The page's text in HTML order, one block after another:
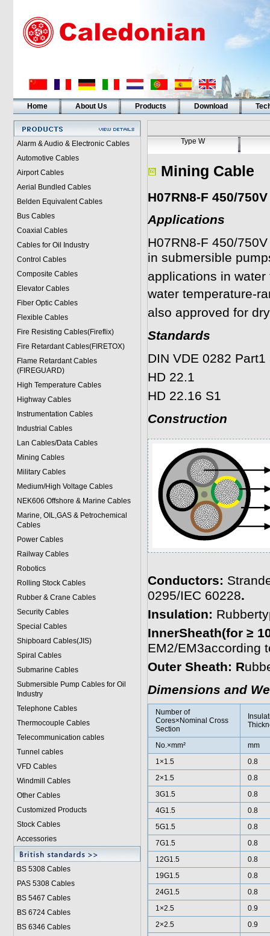
Home About Us Products Download
Alarm & Audio & Electronic Cables
Automotive Cables
Airport Cables
Aerial Bundled Cables
Belden Equivalent Cables
Bus Cables
Coaxial Cables
Cables for Oil Industry
Control Cables
Composite Cables
Elevator Cables
Fiber Optic Cables
Flexible Cables
Fire Resisting Cables(Fireflix)
Fire Retardant Cables(FIRETOX)
Flame Retardant Cables
(FIREGUARD)
High Temperature Cables
Highway Cables
Instrumentation Cables
Industrial Cables
Lan Cables/Data Cables
Mining Cables
Military Cables
Medium/High Voltage Cables
NEK606 Offshore & Marine Cables
Marine, OIL,GAS & Petrochemical
Cables
Power Cables
Railway Cables
Robotics
Rolling Stock Cables
Rubber & Crane Cables
Security Cables
Special Cables
Shipboard Cables(JIS)
Spiral Cables
Submarine Cables
Submersible Pump Cables for Oil
Industry
Telephone Cables
Thermocouple Cables
Telecommunication cables
Tunnel cables
VFD Cables
Windmill Cables
Other Cables
Customized Products
Stock Cables
Accessories
BS 5308 Cables
PAS 5308 Cables
BS 5467 Cables
BS 6724 Cables
BS 6346 Cables
Type W
Mining Cable
H07RN8-F 450/
Applications
H07RN8-F 450/
in submersible
applications in
water temperature-
also approved for
Standards
DIN VDE 0282
HD 22.1
HD 22.16 S1
Construction
Conductors:
0295/IEC 60228.
Insulation:
InnerSheath(for ≥
EM2/EM3according
Outer Sheath: R
Dimensions and
Number of
Cores×Nominal Cross
Section
No.×mm²
mm
1×1.5
0.8
2×1.5
0.8
3G1.5
0.8
4G1.5
0.8
5G1.5
0.8
7G1.5
0.8
12G1.5
0.8
19G1.5
0.8
24G1.5
0.8
1×2.5
0.9
2×2.5
0.9